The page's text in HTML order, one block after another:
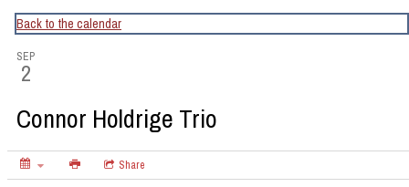
CapitalBop's DC Jazz Calendar
Back to the calendar
SEP
2
Connor Holdrige Trio
Share